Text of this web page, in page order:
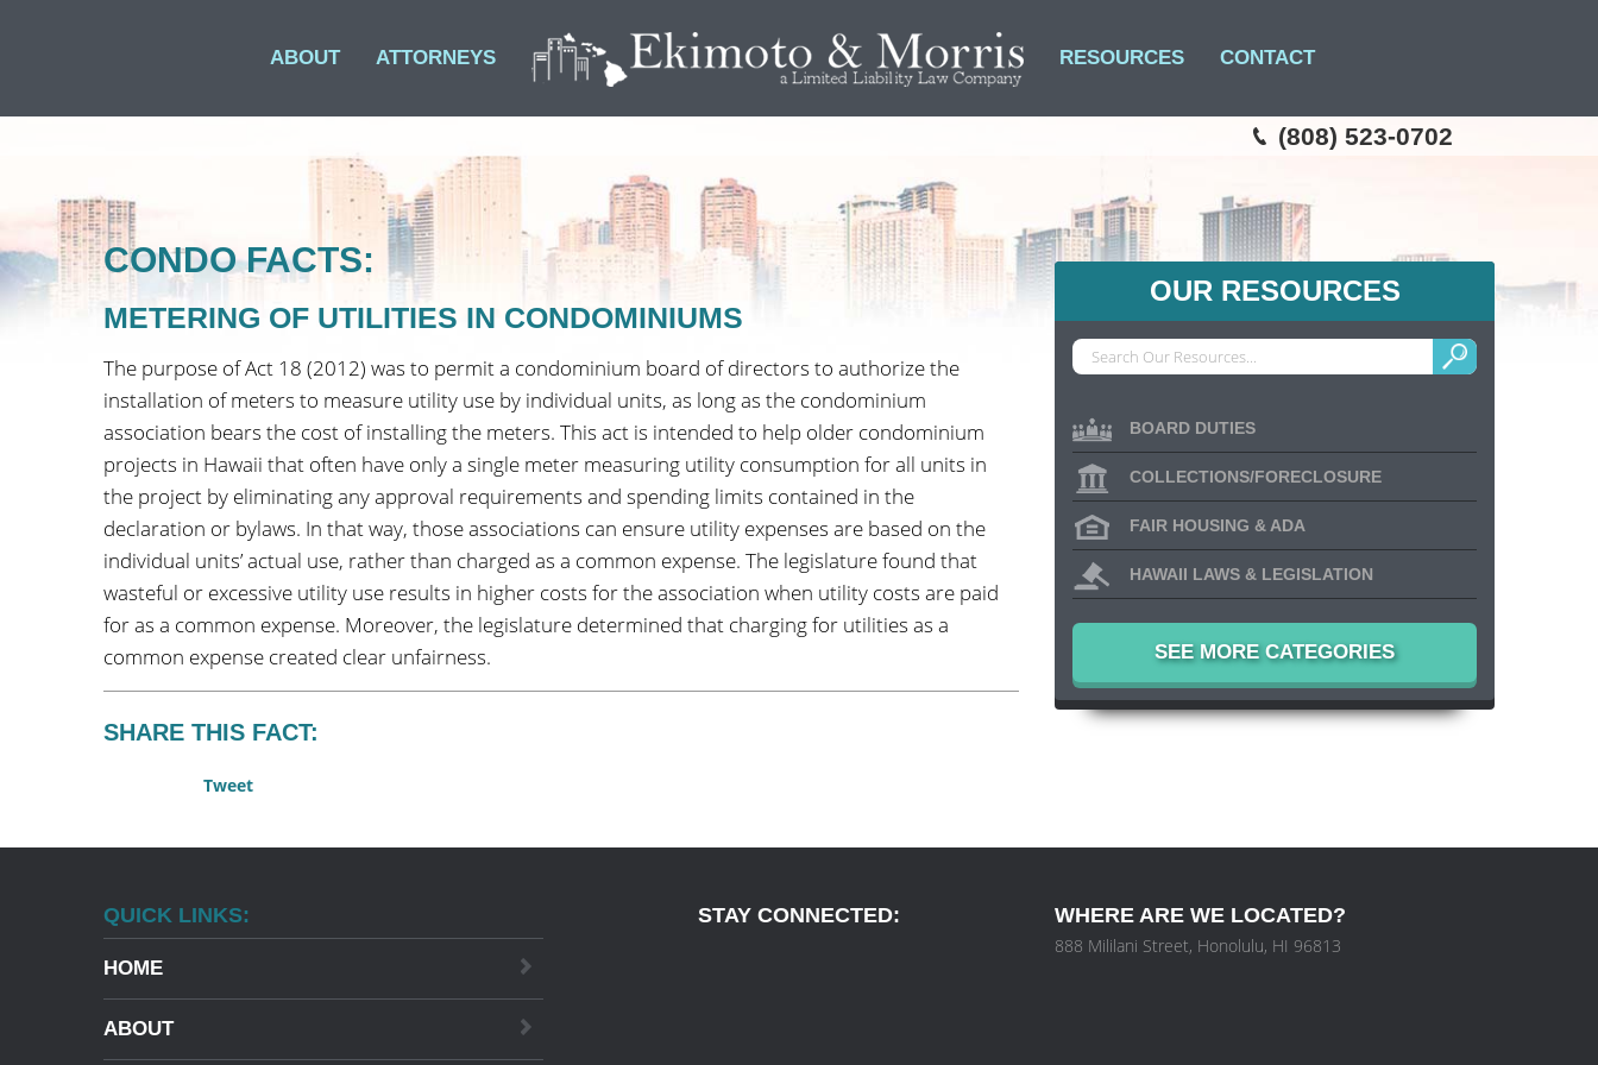
ABOUT ATTORNEYS RESOURCES CONTACT
(808) 523-0702
CONDO FACTS:
METERING OF UTILITIES IN CONDOMINIUMS
The purpose of Act 18 (2012) was to permit a condominium board of directors to authorize the
installation of meters to measure utility use by individual units, as long as the condominium
association bears the cost of installing the meters. This act is intended to help older condominium
projects in Hawaii that often have only a single meter measuring utility consumption for all units in
the project by eliminating any approval requirements and spending limits contained in the
declaration or bylaws. In that way, those associations can ensure utility expenses are based on the
individual units’ actual use, rather than charged as a common expense. The legislature found that
wasteful or excessive utility use results in higher costs for the association when utility costs are paid
for as a common expense. Moreover, the legislature determined that charging for utilities as a
common expense created clear unfairness.
SHARE THIS FACT:
Tweet
OUR RESOURCES
BOARD DUTIES
COLLECTIONS/FORECLOSURE
FAIR HOUSING & ADA
HAWAII LAWS & LEGISLATION
SEE MORE CATEGORIES
QUICK LINKS:
HOME
ABOUT
STAY CONNECTED: WHERE ARE WE LOCATED?
888 Mililani Street, Honolulu, HI 96813